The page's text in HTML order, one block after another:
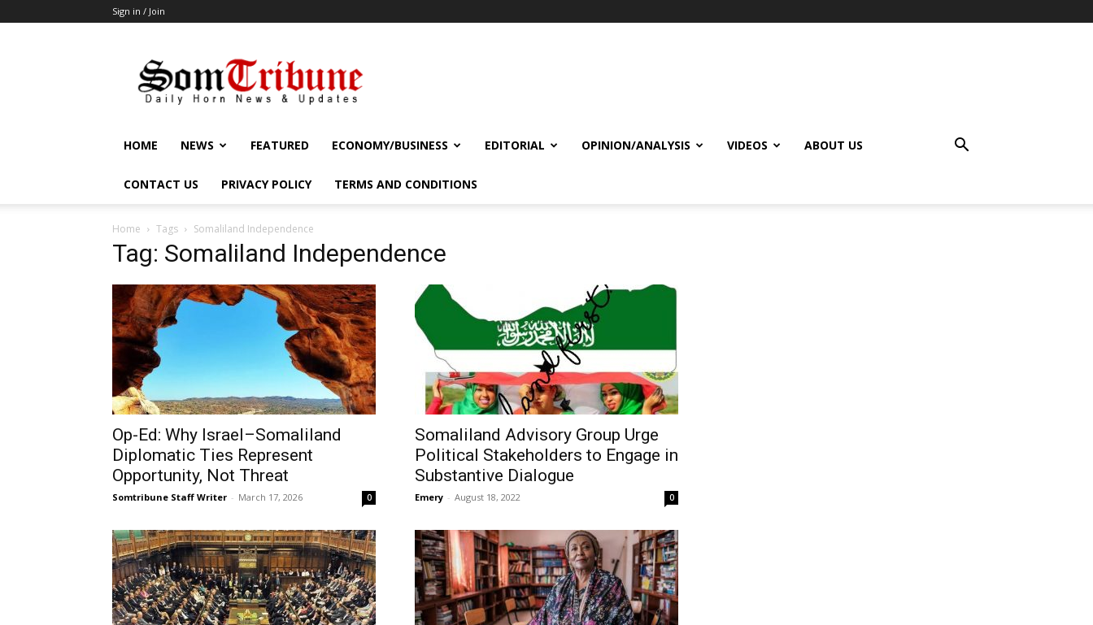
Sign in / Join
HOME NEWS FEATURED ECONOMY/BUSINESS EDITORIAL OPINION/ANALYSIS VIDEOS ABOUT US
CONTACT US PRIVACY POLICY TERMS AND CONDITIONS
Home Tags Somaliland Independence
Tag: Somaliland Independence
Op-Ed: Why Israel–Somaliland
Diplomatic Ties Represent
Opportunity, Not Threat
Somtribune Staff Writer - March 17, 2026 0
Somaliland Advisory Group Urge
Political Stakeholders to Engage in
Substantive Dialogue
Emery - August 18, 2022 0